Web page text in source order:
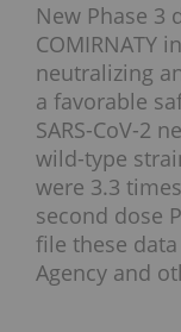
New Phase 3
COMIRNATY
neutralizing
a favorable
SARS-CoV-2
wild-type
were 3.3
second dose
file these
Agency and